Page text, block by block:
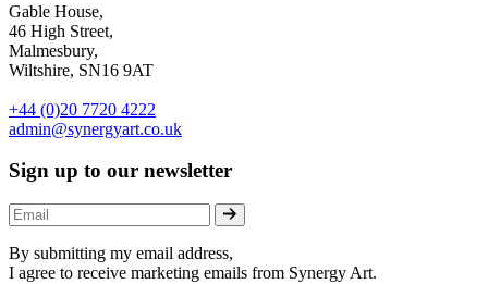
Gable House,
46 High Street,
Malmesbury,
Wiltshire, SN16 9AT
+44 (0)20 7720 4222
admin@synergyart.co.uk
Sign up to our newsletter
By submitting my email address,
I agree to receive marketing emails from Synergy Art.